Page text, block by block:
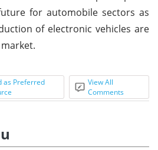
for automobile sectors as
of electronic vehicles are
as Preferred
View All
Comments